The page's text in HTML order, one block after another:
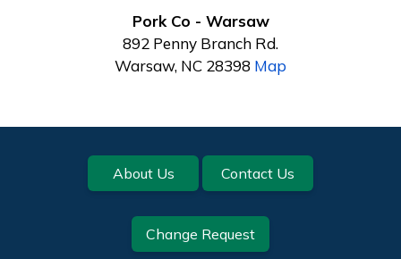
Pork Co - Warsaw
892 Penny Branch Rd.
Warsaw, NC 28398 Map
Footer About Us Contact Us
Change Request